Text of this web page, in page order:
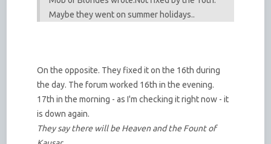
Maybe they went on summer holidays..
On the opposite. They fixed it on the 16th during
the day. The forum worked 16th in the evening.
17th in the morning - as I'm checking it right now - it
is down again.
They say there will be Heaven and the Fount of